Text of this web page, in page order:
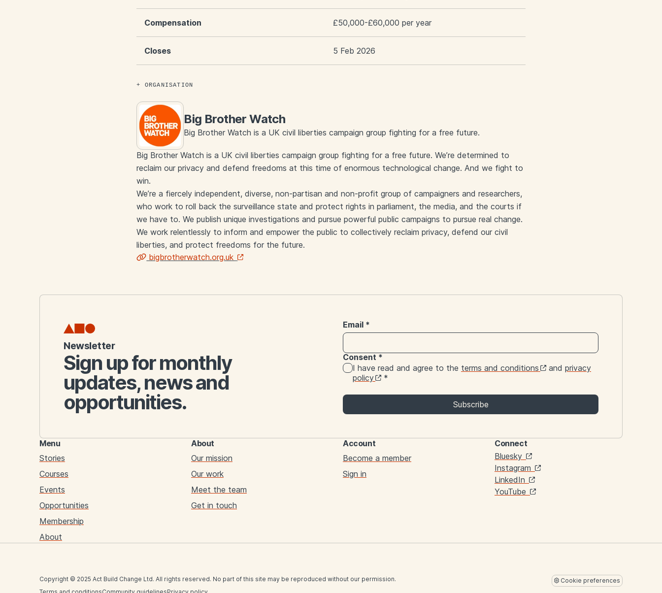
Compensation £50,000-£60,000 per year
Closes 5 Feb 2026
ORGANISATION
Big Brother Watch
Big Brother Watch is a UK civil liberties campaign group fighting for a free future.
Big Brother Watch is a UK civil liberties campaign group fighting for a free future. We’re determined to
reclaim our privacy and defend freedoms at this time of enormous technological change. And we fight to
win.
We’re a fiercely independent, diverse, non-partisan and non-profit group of campaigners and researchers,
who work to roll back the surveillance state and protect rights in parliament, the media, and the courts if
we have to. We publish unique investigations and pursue powerful public campaigns to pursue real change.
We work relentlessly to inform and empower the public to collectively reclaim privacy, defend our civil
liberties, and protect freedoms for the future.
bigbrotherwatch.org.uk
Newsletter
Sign up for monthly
updates, news and
opportunities.
Email *
Consent *
I have read and agree to the terms and conditions and privacy
policy
*
Subscribe
Menu
Stories
Courses
Events
Opportunities
Membership
About
About
Our mission
Our work
Meet the team
Get in touch
Account
Become a member
Sign in
Connect
Links
Bluesky
Instagram
LinkedIn
YouTube
Copyright © 2025 Act Build Change Ltd. All rights reserved. No part of this site may be reproduced without our permission.
Cookie preferences